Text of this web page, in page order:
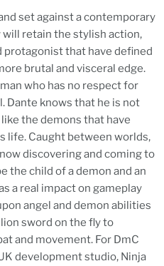
set against a contemporary
will retain the stylish action,
that have defined
brutal and visceral edge.
who has no respect for
Dante knows that he is not
the demons that have
life. Caught between worlds,
discovering and coming to
the child of a demon and an
a real impact on gameplay
angel and demon abilities
sword on the fly to
and movement. For DmC
development studio, Ninja